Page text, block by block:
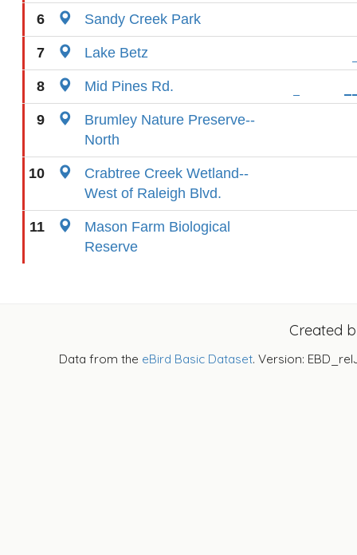
6 Sandy Creek Park
7 Lake Betz
8 Mid Pines Rd.
9
Brumley Nature Preserve--
North
10
Crabtree Creek Wetland--
West of Raleigh Blvd.
11
Mason Farm Biological
Reserve
Created
Data from the eBird Basic Dataset. Version: